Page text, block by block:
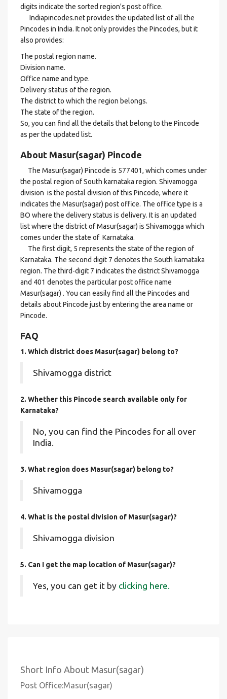
digits indicate the sorted region's post office.
Indiapincodes.net provides the updated list of all the
Pincodes in India. It not only provides the Pincodes, but it
also provides:
The postal region name.
Division name.
Office name and type.
Delivery status of the region.
The district to which the region belongs.
The state of the region.
So, you can find all the details that belong to the Pincode
as per the updated list.
About Masur(sagar) Pincode
The Masur(sagar) Pincode is 577401, which comes under
the postal region of South karnataka region. Shivamogga
division is the postal division of this Pincode, where it
indicates the Masur(sagar) post office. The office type is a
BO where the delivery status is delivery. It is an updated
list where the district of Masur(sagar) is Shivamogga which
comes under the state of Karnataka.
The first digit, 5 represents the state of the region of
Karnataka. The second digit 7 denotes the South karnataka
region. The third-digit 7 indicates the district Shivamogga
and 401 denotes the particular post office name
Masur(sagar) . You can easily find all the Pincodes and
details about Pincode just by entering the area name or
Pincode.
FAQ
1. Which district does Masur(sagar) belong to?
Shivamogga district
2. Whether this Pincode search available only for
Karnataka?
No, you can find the Pincodes for all over
India.
3. What region does Masur(sagar) belong to?
Shivamogga
4. What is the postal division of Masur(sagar)?
Shivamogga division
5. Can I get the map location of Masur(sagar)?
Yes, you can get it by clicking here.
Short Info About Masur(sagar)
Post Office:Masur(sagar)